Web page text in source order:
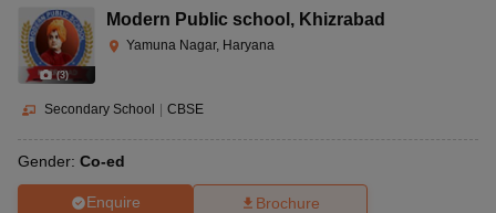
(3)
Modern Public school , Khizrabad
Yamuna Nagar, Haryana
Secondary School CBSE
Gender: Co-ed
Enquire Brochure